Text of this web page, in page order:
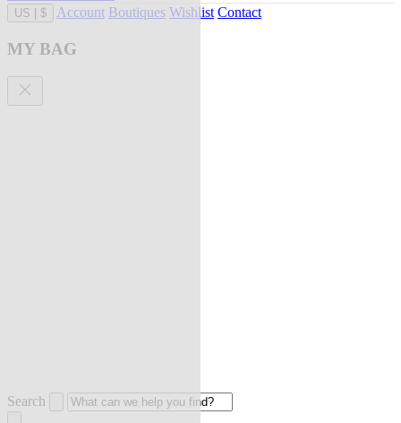
US $ Account Boutiques Wishlist Contact
MY BAG
Search